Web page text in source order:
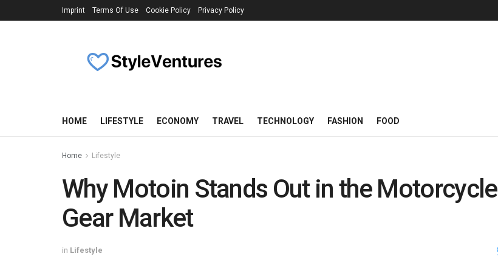
Imprint Terms Of Use Cookie Policy Privacy Policy
HOME LIFESTYLE ECONOMY TRAVEL TECHNOLOGY FASHION FOOD
Home Lifestyle
Why Motoin Stands Out in the Motorcycle
Gear Market
in Lifestyle